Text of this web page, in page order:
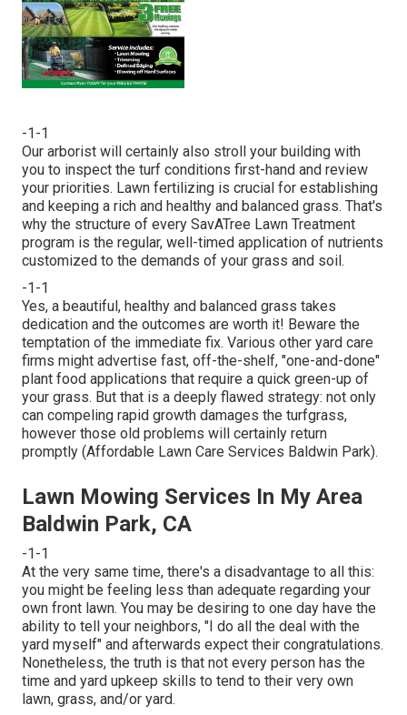
-1-1
Our arborist will certainly also stroll your building with
you to inspect the turf conditions first-hand and review
your priorities. Lawn fertilizing is crucial for establishing
and keeping a rich and healthy and balanced grass. That's
why the structure of every SavATree Lawn Treatment
program is the regular, well-timed application of nutrients
customized to the demands of your grass and soil.
-1-1
Yes, a beautiful, healthy and balanced grass takes
dedication and the outcomes are worth it! Beware the
temptation of the immediate fix. Various other yard care
firms might advertise fast, off-the-shelf, "one-and-done"
plant food applications that require a quick green-up of
your grass. But that is a deeply flawed strategy: not only
can compeling rapid growth damages the turfgrass,
however those old problems will certainly return
promptly (Affordable Lawn Care Services Baldwin Park).
Lawn Mowing Services In My Area
Baldwin Park, CA
-1-1
At the very same time, there's a disadvantage to all this:
you might be feeling less than adequate regarding your
own front lawn. You may be desiring to one day have the
ability to tell your neighbors, "I do all the deal with the
yard myself" and afterwards expect their congratulations.
Nonetheless, the truth is that not every person has the
time and yard upkeep skills to tend to their very own
lawn, grass, and/or yard.